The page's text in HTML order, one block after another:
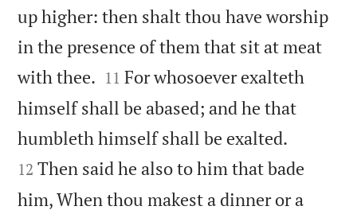
up higher: then shalt thou have worship
in the presence of them that sit at meat
with thee. 

11 For whosoever exalteth
himself shall be abased; and he that
humbleth himself shall be exalted.
12 Then said he also to him that bade
him, When thou makest a dinner or a